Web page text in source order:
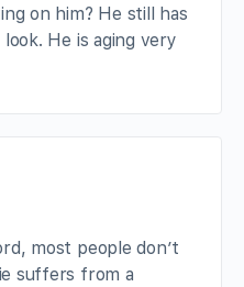
on him? He still has
He is aging very
most people don’t
suffers from a